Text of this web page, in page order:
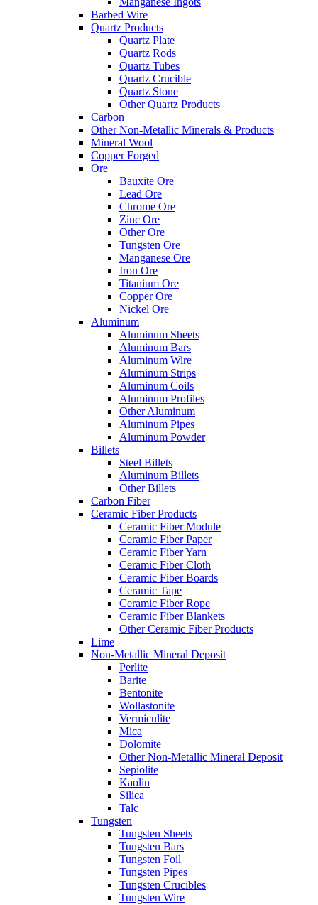
Barbed Wire
Quartz Products
Quartz Plate
Quartz Rods
Quartz Tubes
Quartz Crucible
Quartz Stone
Other Quartz Products
Carbon
Other Non-Metallic Minerals & Products
Mineral Wool
Copper Forged
Ore
Bauxite Ore
Lead Ore
Chrome Ore
Zinc Ore
Other Ore
Tungsten Ore
Manganese Ore
Iron Ore
Titanium Ore
Copper Ore
Nickel Ore
Aluminum
Aluminum Sheets
Aluminum Bars
Aluminum Wire
Aluminum Strips
Aluminum Coils
Aluminum Profiles
Other Aluminum
Aluminum Pipes
Aluminum Powder
Billets
Steel Billets
Aluminum Billets
Other Billets
Carbon Fiber
Ceramic Fiber Products
Ceramic Fiber Module
Ceramic Fiber Paper
Ceramic Fiber Yarn
Ceramic Fiber Cloth
Ceramic Fiber Boards
Ceramic Tape
Ceramic Fiber Rope
Ceramic Fiber Blankets
Other Ceramic Fiber Products
Lime
Non-Metallic Mineral Deposit
Perlite
Barite
Bentonite
Wollastonite
Vermiculite
Mica
Dolomite
Other Non-Metallic Mineral Deposit
Sepiolite
Kaolin
Silica
Talc
Tungsten
Tungsten Sheets
Tungsten Bars
Tungsten Foil
Tungsten Pipes
Tungsten Crucibles
Tungsten Wire